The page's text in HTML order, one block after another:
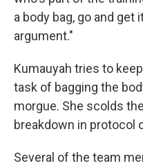
a body bag, go and get
argument."
Kumauyah tries to
task of bagging the
morgue. She scolds
breakdown in protocol
Several of the team